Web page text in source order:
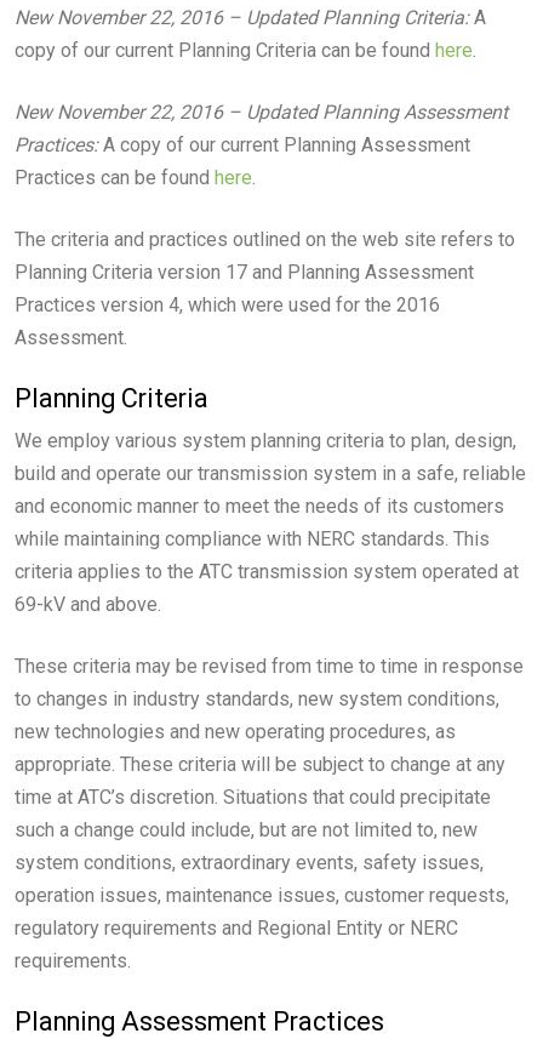
New November 22, 2016 – Updated Planning Criteria:A
copy of our current Planning Criteria can be found here.
New November 22, 2016 – Updated Planning Assessment
Practices:A copy of our current Planning Assessment
Practices can be found here.
The criteria and practices outlined on the web site refers to
Planning Criteria version 17 and Planning Assessment
Practices version 4, which were used for the 2016
Assessment.
Planning Criteria
We employ various system planning criteria to plan, design,
build and operate our transmission system in a safe, reliable
and economic manner to meet the needs of its customers
while maintaining compliance with NERC standards. This
criteria applies to the ATC transmission system operated at
69-kV and above.
These criteria may be revised from time to time in response
to changes in industry standards, new system conditions,
new technologies and new operating procedures, as
appropriate. These criteria will be subject to change at any
time at ATC’s discretion. Situations that could precipitate
such a change could include, but are not limited to, new
system conditions, extraordinary events, safety issues,
operation issues, maintenance issues, customer requests,
regulatory requirements and Regional Entity or NERC
requirements.
Planning Assessment Practices